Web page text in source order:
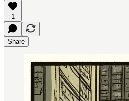
1
Share